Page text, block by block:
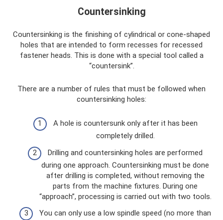
Countersinking
Countersinking is the finishing of cylindrical or cone-shaped
holes that are intended to form recesses for recessed
fastener heads. This is done with a special tool called a
“countersink”.
There are a number of rules that must be followed when
countersinking holes:
A hole is countersunk only after it has been
completely drilled.
Drilling and countersinking holes are performed
during one approach. Countersinking must be done
after drilling is completed, without removing the
parts from the machine fixtures. During one
“approach”, processing is carried out with two tools.
You can only use a low spindle speed (no more than